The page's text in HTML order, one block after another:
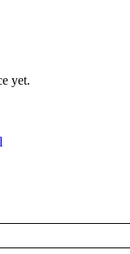
yet.